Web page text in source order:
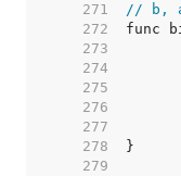
   271
// b,
   272
   273
   274
   275
   276
   277
   278
   279